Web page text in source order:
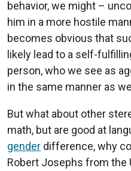
behavior, we might –
him in a more hostile
becomes obvious that
likely lead to a self-
person, who we see as
in the same manner as
But what about other
math, but are good at
gender difference, why
Robert Josephs from the